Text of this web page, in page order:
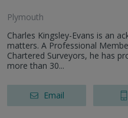
Plymouth
Charles Kingsley-Evans is an
matters. A Professional
Chartered Surveyors, he has
more than 30...
Email